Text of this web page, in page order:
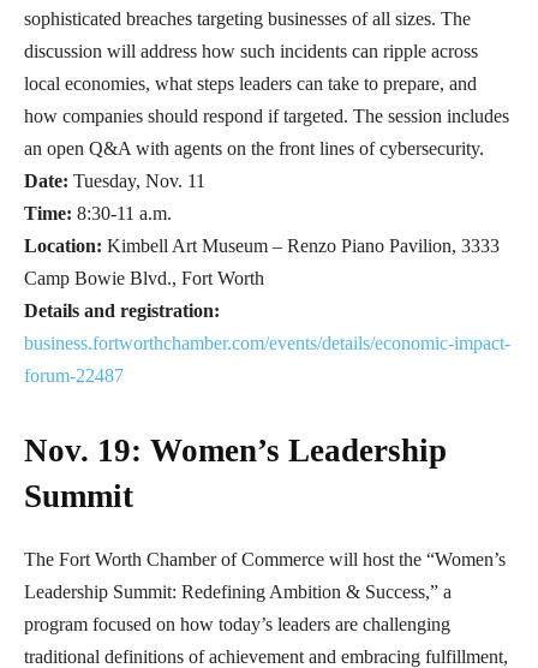
sophisticated breaches targeting businesses of all sizes. The
discussion will address how such incidents can ripple across
local economies, what steps leaders can take to prepare, and
how companies should respond if targeted. The session includes
an open Q&A with agents on the front lines of cybersecurity.
Date: Tuesday, Nov. 11
Time: 8:30-11 a.m.
Location: Kimbell Art Museum – Renzo Piano Pavilion, 3333
Camp Bowie Blvd., Fort Worth
Details and registration:
business.fortworthchamber.com/events/details/economic-impact-
forum-22487
Nov. 19: Women’s Leadership
Summit
The Fort Worth Chamber of Commerce will host the “Women’s
Leadership Summit: Redefining Ambition & Success,” a
program focused on how today’s leaders are challenging
traditional definitions of achievement and embracing fulfillment,